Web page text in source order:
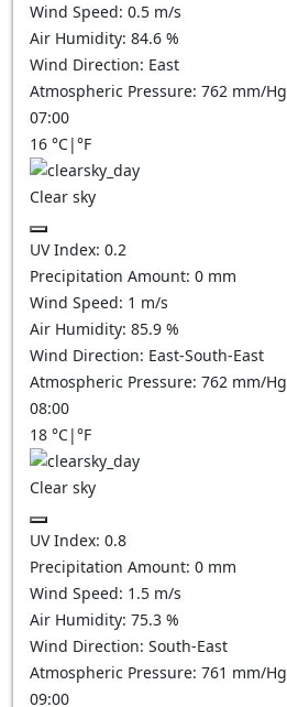
Wind Speed: 0.5 m/s
Air Humidity: 84.6 %
Wind Direction: East
Atmospheric Pressure: 762 mm/Hg
07:00
16 °C|°F
Clear sky
UV Index: 0.2
Precipitation Amount: 0 mm
Wind Speed: 1 m/s
Air Humidity: 85.9 %
Wind Direction: East-South-East
Atmospheric Pressure: 762 mm/Hg
08:00
18 °C|°F
Clear sky
UV Index: 0.8
Precipitation Amount: 0 mm
Wind Speed: 1.5 m/s
Air Humidity: 75.3 %
Wind Direction: South-East
Atmospheric Pressure: 761 mm/Hg
09:00